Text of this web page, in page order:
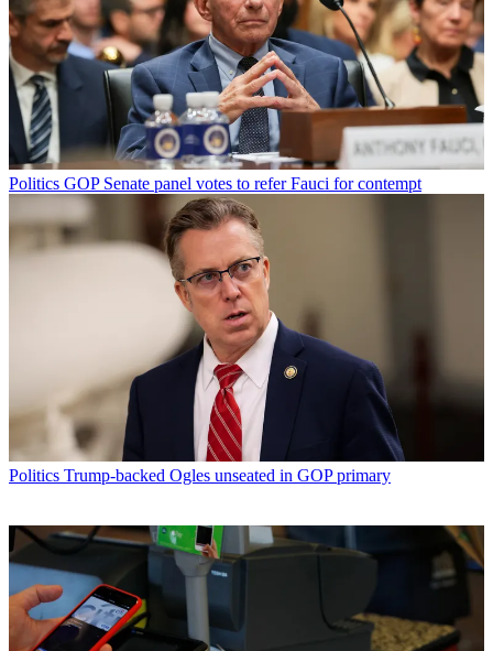
Politics GOP Senate panel votes to refer Fauci for contempt
Politics Trump-backed Ogles unseated in GOP primary